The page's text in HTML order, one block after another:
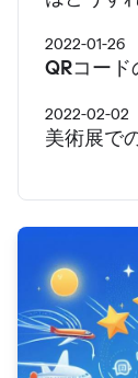
2022-01-26
QRコード
2022-02-02
美術展で